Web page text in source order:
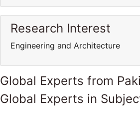
Research Interest
Engineering and Architecture
Global Experts from
Global Experts in